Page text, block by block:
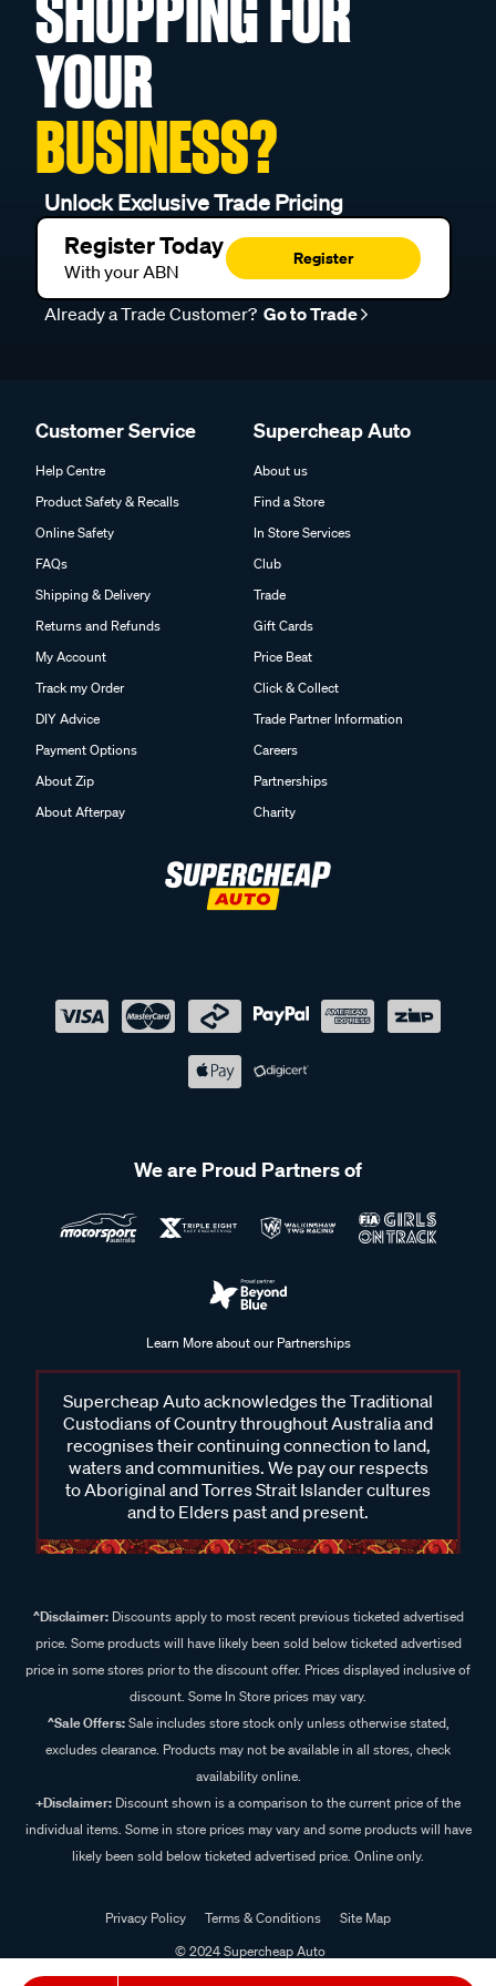
SHOPPING FOR
YOUR
BUSINESS?
Unlock Exclusive Trade Pricing
Register Today
With your ABN
Register
Already a Trade Customer? Go to Trade
Customer Service
Help Centre
Product Safety & Recalls
Online Safety
FAQs
Shipping & Delivery
Returns and Refunds
My Account
Track my Order
DIY Advice
Payment Options
About Zip
About Afterpay
Supercheap Auto
About us
Find a Store
In Store Services
Club
Trade
Gift Cards
Price Beat
Click & Collect
Trade Partner Information
Careers
Partnerships
Charity
We are Proud Partners of
Learn More about our Partnerships
Supercheap Auto acknowledges the Traditional
Custodians of Country throughout Australia and
recognises their continuing connection to land,
waters and communities. We pay our respects
to Aboriginal and Torres Strait Islander cultures
and to Elders past and present.
^Disclaimer:Discounts apply to most recent previous ticketed advertised
price. Some products will have likely been sold below ticketed advertised
price in some stores prior to the discount offer. Prices displayed inclusive of
discount. Some In Store prices may vary.
^Sale Offers:Sale includes store stock only unless otherwise stated,
excludes clearance. Products may not be available in all stores, check
availability online.
+Disclaimer: Discount shown is a comparison to the current price of the
individual items. Some in store prices may vary and some products will have
likely been sold below ticketed advertised price. Online only.
Privacy Policy Terms & Conditions
Site Map
© 2024 Supercheap Auto